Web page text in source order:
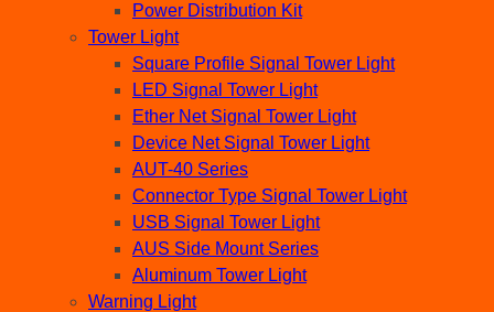
Power Distribution Kit
Tower Light
Square Profile Signal Tower Light
LED Signal Tower Light
Ether Net Signal Tower Light
Device Net Signal Tower Light
AUT-40 Series
Connector Type Signal Tower Light
USB Signal Tower Light
AUS Side Mount Series
Aluminum Tower Light
Warning Light